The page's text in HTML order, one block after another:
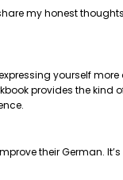
my honest
yourself
provides the
their German.